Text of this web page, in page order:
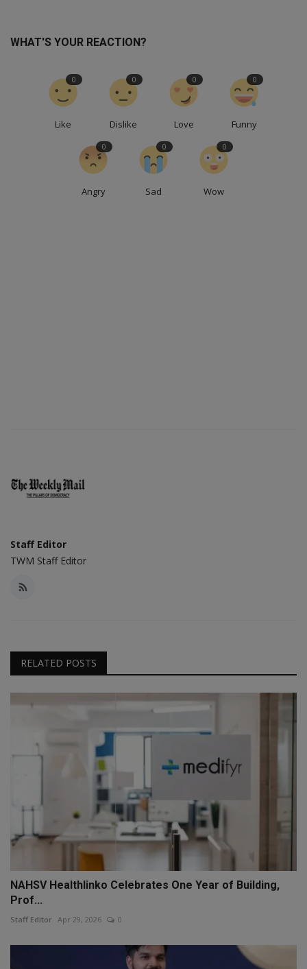
WHAT'S YOUR REACTION?
Like
0
Dislike
0
Love
0
Funny
0
Angry
0
Sad
0
Wow
0
Staff Editor
TWM Staff Editor
RELATED POSTS
NAHSV Healthlinko Celebrates One Year of Building,
Prof...
Staff Editor Apr 29, 2026 0